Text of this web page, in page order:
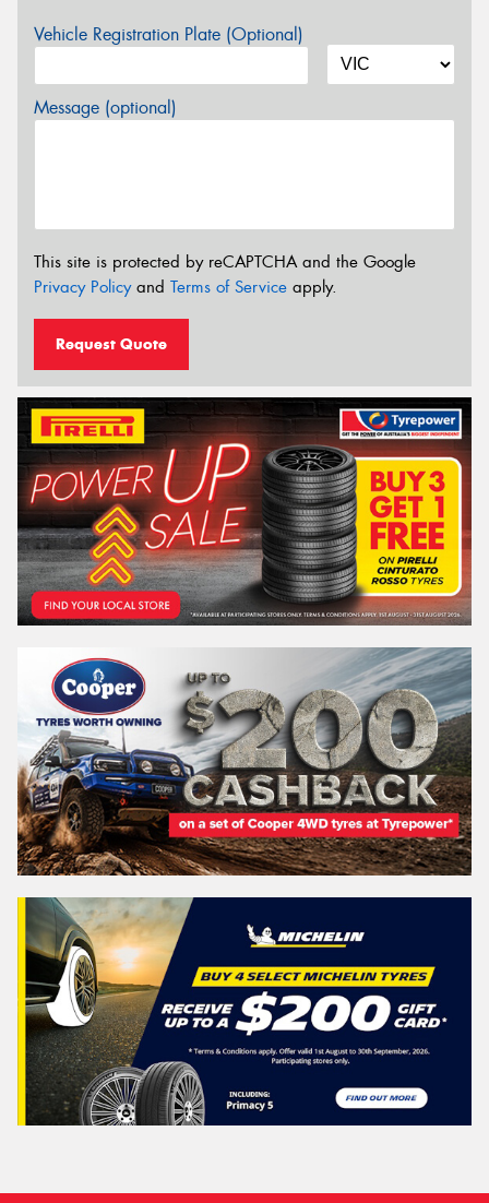
Vehicle Registration Plate (Optional)
Message (optional)
This site is protected by reCAPTCHA and the Google
Privacy Policyand Terms of Service apply.
Request Quote